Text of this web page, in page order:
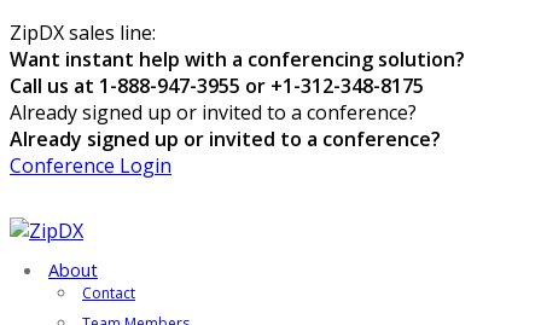
ZipDX sales line:
Want instant help with a conferencing solution?
Call us at 1-888-947-3955 or +1-312-348-8175
Already signed up or invited to a conference?
Already signed up or invited to a conference?
Conference Login
About
Contact